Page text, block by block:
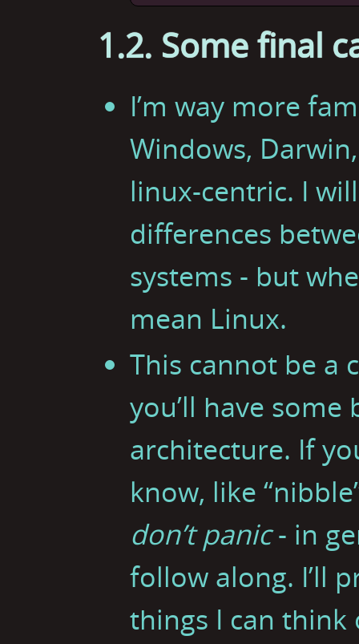
1.2. Some final
I’m way more
Windows,
linux-centric. I
differences
systems - but
mean Linux.
This cannot be a
you’ll have
architecture. If
know, like
don’t panic- in
follow along. I’ll
things I can think